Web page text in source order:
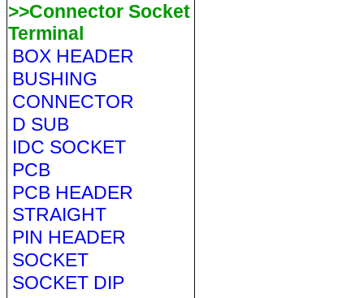
>>Connector Socket
Terminal
BOX HEADER
BUSHING
CONNECTOR
D SUB
IDC SOCKET
PCB
PCB HEADER
STRAIGHT
PIN HEADER
SOCKET
SOCKET DIP